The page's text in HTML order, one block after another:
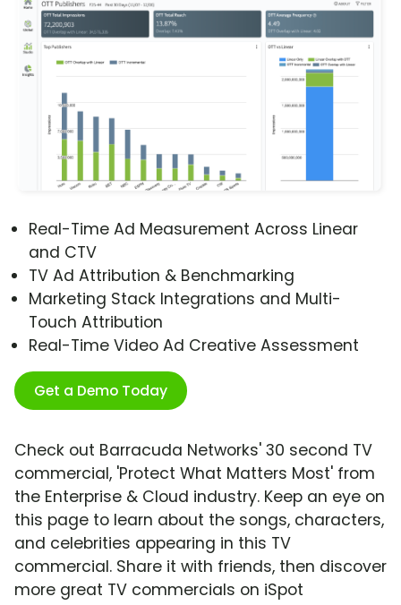
Real-Time Ad Measurement Across Linear
and CTV
TV Ad Attribution & Benchmarking
Marketing Stack Integrations and Multi-
Touch Attribution
Real-Time Video Ad Creative Assessment
Get a Demo Today
Check out Barracuda Networks' 30 second TV
commercial, 'Protect What Matters Most' from
the Enterprise & Cloud industry. Keep an eye on
this page to learn about the songs, characters,
and celebrities appearing in this TV
commercial. Share it with friends, then discover
more great TV commercials on iSpot